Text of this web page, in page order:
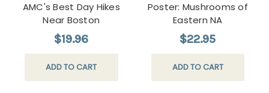
AMC's Best Day Hikes
Near Boston
$19.96
ADD TO CART
Poster: Mushrooms of
Eastern NA
$22.95
ADD TO CART